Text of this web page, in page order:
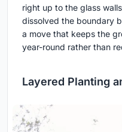
right up to the glass
dissolved the boundary
a move that keeps the
year-round rather than
Layered Planting